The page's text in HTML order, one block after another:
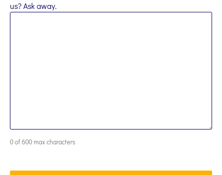
us? Ask away.
0 of 600 max characters